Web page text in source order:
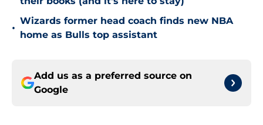
•
Wizards former head coach finds new NBA
home as Bulls top assistant
Add us as a preferred source on
Google